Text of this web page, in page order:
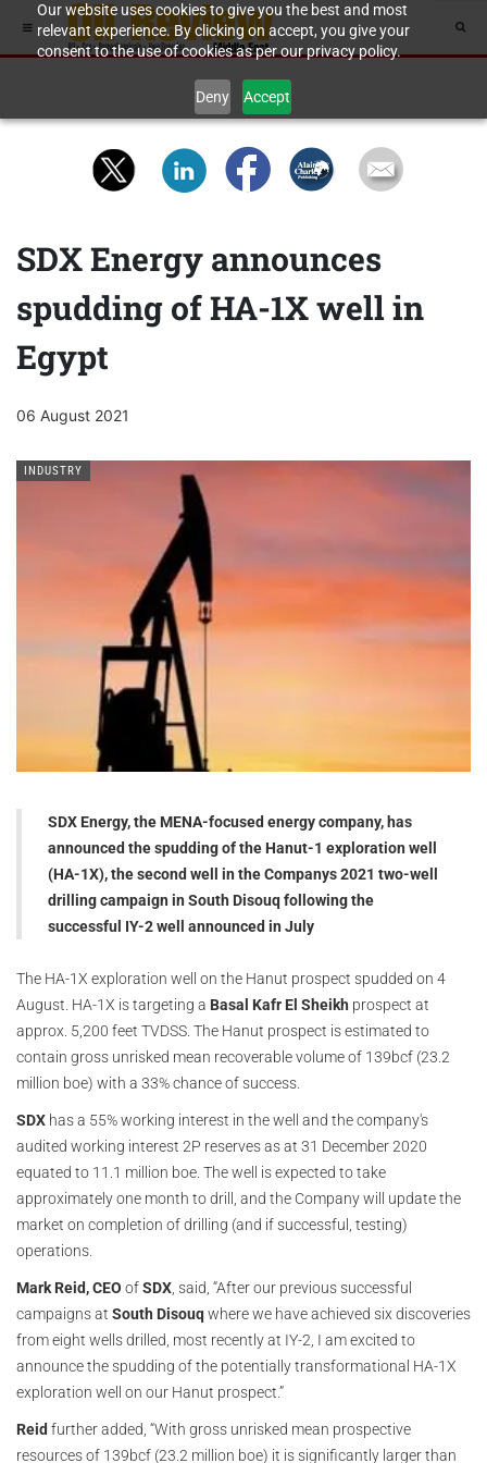
Our website uses cookies to give you the best and most
relevant experience. By clicking on accept, you give your
consent to the use of cookies as per our privacy policy.
Deny Accept
SDX Energy announces
spudding of HA-1X well in
Egypt
06 August 2021
INDUSTRY
SDX Energy, the MENA-focused energy company, has
announced the spudding of the Hanut-1 exploration well
(HA-1X), the second well in the Companys 2021 two-well
drilling campaign in South Disouq following the
successful IY-2 well announced in July
The HA-1X exploration well on the Hanut prospect spudded on 4
August. HA-1X is targeting a Basal Kafr El Sheikh prospect at
approx. 5,200 feet TVDSS. The Hanut prospect is estimated to
contain gross unrisked mean recoverable volume of 139bcf (23.2
million boe) with a 33% chance of success.
SDX has a 55% working interest in the well and the company's
audited working interest 2P reserves as at 31 December 2020
equated to 11.1 million boe. The well is expected to take
approximately one month to drill, and the Company will update the
market on completion of drilling (and if successful, testing)
operations.
Mark Reid, CEO ofSDX, said, “After our previous successful
campaigns at South Disouq where we have achieved six discoveries
from eight wells drilled, most recently at IY-2, I am excited to
announce the spudding of the potentially transformational HA-1X
exploration well on our Hanut prospect.”
Reid further added, “With gross unrisked mean prospective
resources of 139bcf (23.2 million boe) it is significantly larger than